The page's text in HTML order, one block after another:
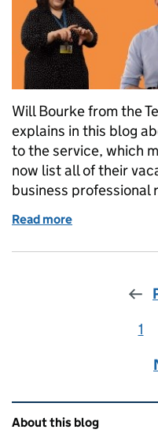
Will Bourke from the
explains in this blog
to the service, which
now list all of their
business professional
Read more
1
Related content
About this blog